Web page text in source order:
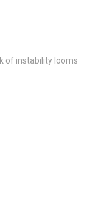
of instability looms